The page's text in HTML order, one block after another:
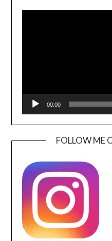
00:00
FOLLOW ME